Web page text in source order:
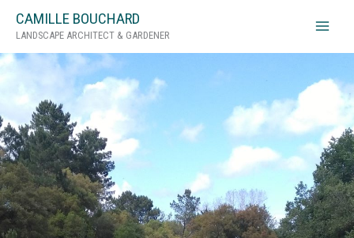
content
CAMILLE BOUCHARD
LANDSCAPE ARCHITECT & GARDENER